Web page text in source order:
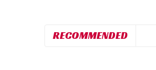
RECOMMENDED